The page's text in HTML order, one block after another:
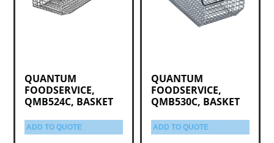
QUANTUM
FOODSERVICE,
QMB524C, BASKET
ADD TO QUOTE
QUANTUM
FOODSERVICE,
QMB530C, BASKET
ADD TO QUOTE